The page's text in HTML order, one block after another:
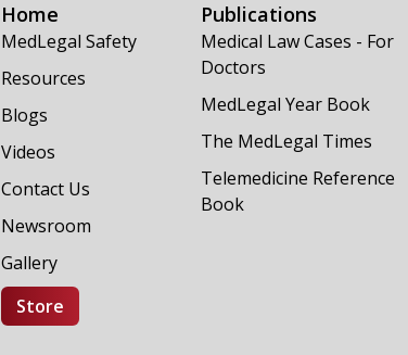
Home
MedLegal Safety
Resources
Blogs
Videos
Contact Us
Newsroom
Gallery
Store
Publications
Medical Law Cases - For
Doctors
MedLegal Year Book
The MedLegal Times
Telemedicine Reference
Book